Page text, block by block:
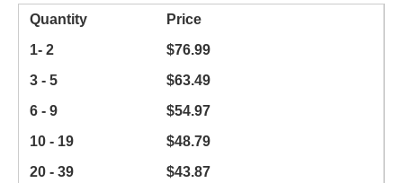
Quantity
Price
1- 2
$76.99
3 - 5
$63.49
6 - 9
$54.97
10 - 19
$48.79
20 - 39
$43.87